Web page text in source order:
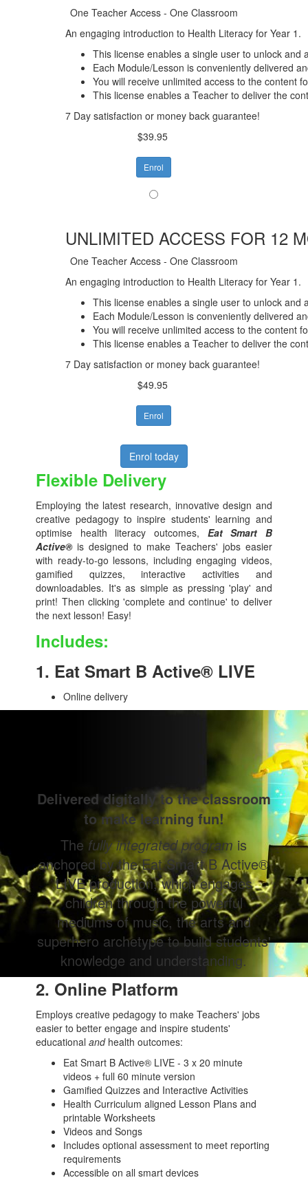
One Teacher Access - One Classroom
An engaging introduction to Health Literacy for Year 1.
This license enables a single user to unlock
Each Module/Lesson is conveniently delivered
You will receive unlimited access to the content
This license enables a Teacher to deliver the
7 Day satisfaction or money back guarantee!
$39.95
Enrol
UNLIMITED ACCESS FOR 12
One Teacher Access - One Classroom
An engaging introduction to Health Literacy for Year 1.
This license enables a single user to unlock
Each Module/Lesson is conveniently delivered
You will receive unlimited access to the content
This license enables a Teacher to deliver the
7 Day satisfaction or money back guarantee!
$49.95
Enrol
Enrol today
Flexible Delivery
Employing the latest research, innovative design and
creative pedagogy to inspire students' learning and
optimise health literacy outcomes, Eat Smart B
Active®is designed to make Teachers' jobs easier
with ready-to-go lessons, including engaging videos,
gamified quizzes, interactive activities and
downloadables. It's as simple as pressing 'play' and
print! Then clicking 'complete and continue' to deliver
the next lesson! Easy!
Includes:
1. Eat Smart B Active® LIVE
Online delivery
Delivered digitally to the classroom
to make learning fun!
The fully integrated program is
anchored by the Eat Smart B Active®
LIVE production, which engages
children through the powerful
mediums of music, the arts and
superhero archetype to build students'
knowledge and understanding.
2. Online Platform
Employs creative pedagogy to make Teachers' jobs
easier to better engage and inspire students'
educationalandhealth outcomes:
Eat Smart B Active® LIVE - 3 x 20 minute
videos + full 60 minute version
Gamified Quizzes and Interactive Activities
Health Curriculum aligned Lesson Plans and
printable Worksheets
Videos and Songs
Includes optional assessment to meet reporting
requirements
Accessible on all smart devices